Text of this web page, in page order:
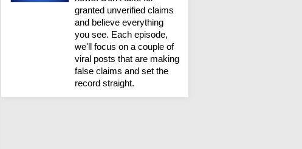
granted unverified claims
and believe everything
you see. Each episode,
we'll focus on a couple of
viral posts that are making
false claims and set the
record straight.